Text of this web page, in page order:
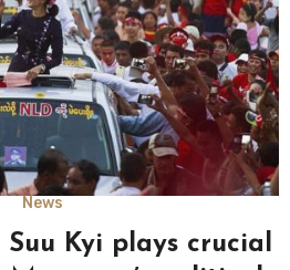
News
Suu Kyi plays crucial